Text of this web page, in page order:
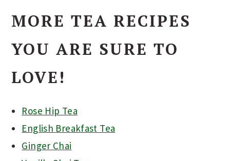
MORE TEA RECIPES
YOU ARE SURE TO
LOVE!
Rose Hip Tea
English Breakfast Tea
Ginger Chai